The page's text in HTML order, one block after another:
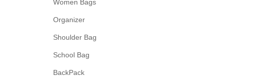
Women Bags
Organizer
Shoulder Bag
School Bag
BackPack